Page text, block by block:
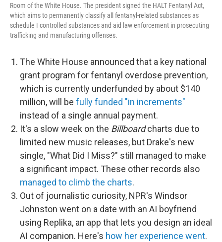
Room of the White House. The president signed the HALT Fentanyl Act,
which aims to permanently classify all fentanyl-related substances as
schedule I controlled substances and aid law enforcement in prosecuting
trafficking and manufacturing offenses.
The White House announced that a key national
grant program for fentanyl overdose prevention,
which is currently underfunded by about $140
million, will be fully funded "in increments"
instead of a single annual payment.
It's a slow week on the Billboardcharts due to
limited new music releases, but Drake's new
single, "What Did I Miss?" still managed to make
a significant impact. These other records also
managed to climb the charts.
Out of journalistic curiosity, NPR's Windsor
Johnston went on a date with an AI boyfriend
using Replika, an app that lets you design an ideal
AI companion. Here's how her experience went.